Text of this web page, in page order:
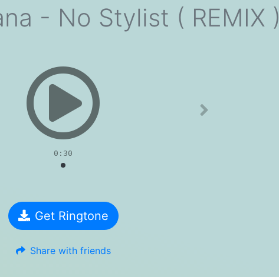
- No Stylist ( REMIX )
0:30
Next
Get Ringtone
Share with friends